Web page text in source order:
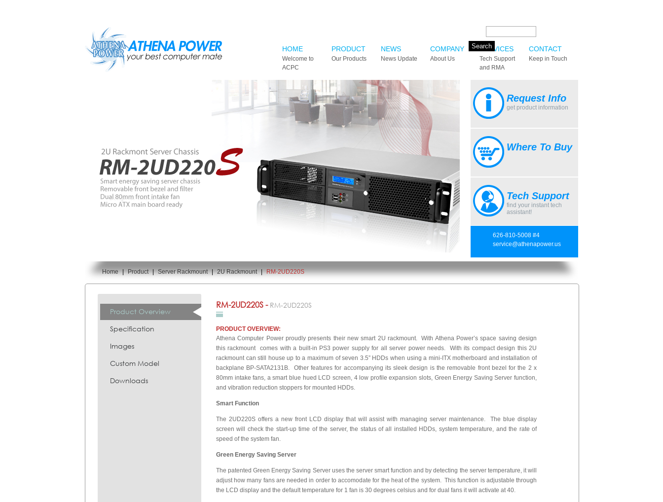
HOME
Welcome to
ACPC
PRODUCT
Our Products
NEWS
News Update
COMPANY
About Us
SERVICES
Tech Support
and RMA
CONTACT
Keep in Touch
Request Info
get product information
Where To Buy
Tech Support
find your instant tech
assistant!
626-810-5008 #4
service@athenapower.us
You are here:
Home | Product | Server Rackmount | 2U Rackmount | RM-2UD220S
Product Overview
Specification
Images
Custom Model
Downloads
RM-2UD220S - RM-2UD220S
PRODUCT OVERVIEW:
Athena Computer Power proudly presents their new smart 2U rackmount. With Athena Power’s space saving design
this rackmount comes with a built-in PS3 power supply for all server power needs. With its compact design this 2U
rackmount can still house up to a maximum of seven 3.5” HDDs when using a mini-ITX motherboard and installation of
backplane BP-SATA2131B. Other features for accompanying its sleek design is the removable front bezel for the 2 x
80mm intake fans, a smart blue hued LCD screen, 4 low profile expansion slots, Green Energy Saving Server function,
and vibration reduction stoppers for mounted HDDs.
Smart Function
The 2UD220S offers a new front LCD display that will assist with managing server maintenance. The blue display
screen will check the start-up time of the server, the status of all installed HDDs, system temperature, and the rate of
speed of the system fan.
Green Energy Saving Server
The patented Green Energy Saving Server uses the server smart function and by detecting the server temperature, it will
adjust how many fans are needed in order to accomodate for the heat of the system. This function is adjustable through
the LCD display and the default temperature for 1 fan is 30 degrees celsius and for dual fans it will activate at 40.